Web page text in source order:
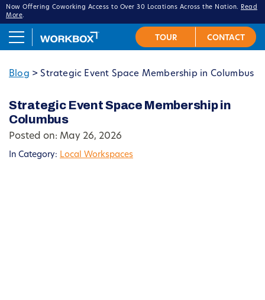
Now Offering Coworking Access to Over 30 Locations Across the Nation.
Read
More.
Blog > Strategic Event Space Membership in Columbus
Strategic Event Space Membership in
Columbus
Posted on: May 26, 2026
In Category: Local Workspaces